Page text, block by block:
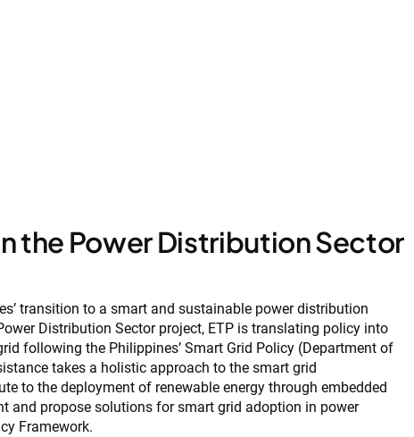
the Power Distribution Sector
transition to a smart and sustainable power distribution
Distribution Sector project, ETP is translating policy into
following the Philippines’ Smart Grid Policy (Department of
takes a holistic approach to the smart grid
to the deployment of renewable energy through embedded
and propose solutions for smart grid adoption in power
Framework.